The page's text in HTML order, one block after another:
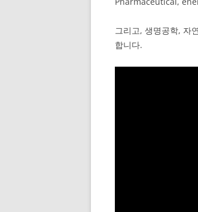
그리고, 생명공학, 자
합니다.